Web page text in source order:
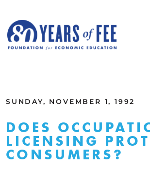
SUNDAY, NOVEMBER 1, 1992
DOES
LICENSING
CONSUMERS?